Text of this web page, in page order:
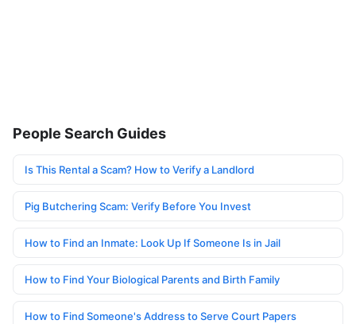
People Search Guides
Is This Rental a Scam? How to Verify a Landlord
Pig Butchering Scam: Verify Before You Invest
How to Find an Inmate: Look Up If Someone Is in Jail
How to Find Your Biological Parents and Birth Family
How to Find Someone's Address to Serve Court Papers